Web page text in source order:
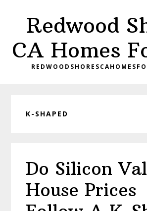
content
primary
sidebar
Redwood
CA Homes
K-SHAPED
Do Silicon
House Prices